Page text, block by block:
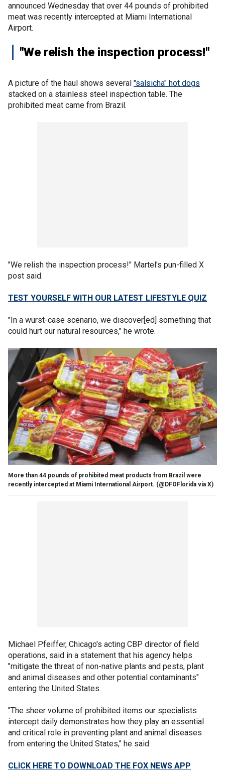
announced Wednesday that over 44 pounds of prohibited
meat was recently intercepted at Miami International
Airport.
"We relish the inspection process!"
A picture of the haul shows several "salsicha" hot dogs
stacked on a stainless steel inspection table. The
prohibited meat came from Brazil.
"We relish the inspection process!" Martel's pun-filled X
post said.
TEST YOURSELF WITH OUR LATEST LIFESTYLE QUIZ
"In a wurst-case scenario, we discover[ed] something that
could hurt our natural resources," he wrote.
More than 44 pounds of prohibited meat products from Brazil were
recently intercepted at Miami International Airport. (@DFOFlorida via X)
Michael Pfeiffer, Chicago's acting CBP director of field
operations, said in a statement that his agency helps
"mitigate the threat of non-native plants and pests, plant
and animal diseases and other potential contaminants"
entering the United States.
"The sheer volume of prohibited items our specialists
intercept daily demonstrates how they play an essential
and critical role in preventing plant and animal diseases
from entering the United States," he said.
CLICK HERE TO DOWNLOAD THE FOX NEWS APP